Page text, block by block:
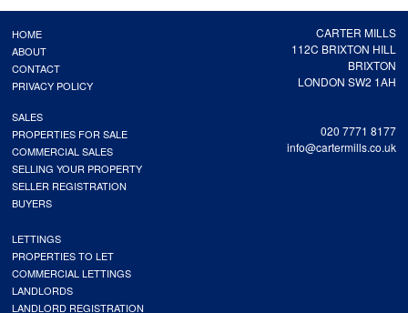
CARTER MILLS
112C BRIXTON HILL
BRIXTON
LONDON SW2 1AH
020 7771 8177
info@cartermills.co.uk
HOME
ABOUT
CONTACT
PRIVACY POLICY
SALES
PROPERTIES FOR SALE
COMMERCIAL SALES
SELLING YOUR PROPERTY
SELLER REGISTRATION
BUYERS
LETTINGS
PROPERTIES TO LET
COMMERCIAL LETTINGS
LANDLORDS
LANDLORD REGISTRATION